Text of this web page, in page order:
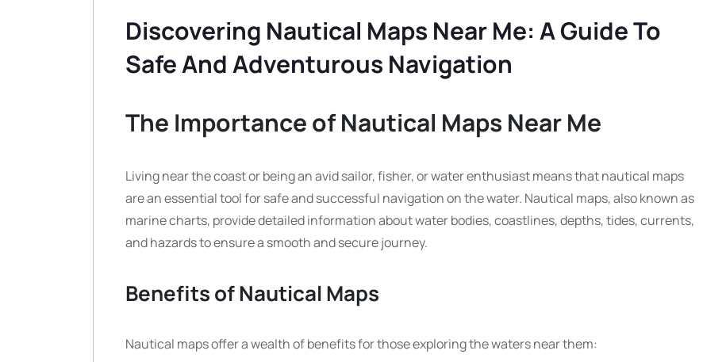
Discovering Nautical Maps Near Me: A Guide To
Safe And Adventurous Navigation
The Importance of Nautical Maps Near Me
Living near the coast or being an avid sailor, fisher, or water enthusiast means that nautical maps
are an essential tool for safe and successful navigation on the water. Nautical maps, also known as
marine charts, provide detailed information about water bodies, coastlines, depths, tides, currents,
and hazards to ensure a smooth and secure journey.
Benefits of Nautical Maps
Nautical maps offer a wealth of benefits for those exploring the waters near them: